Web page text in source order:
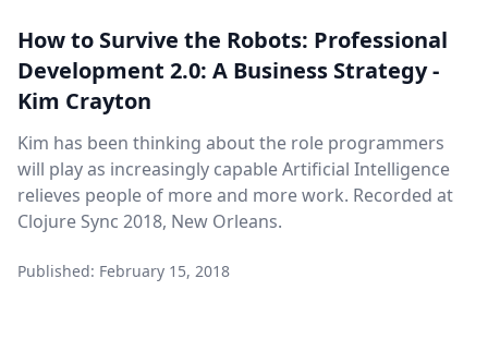
How to Survive the Robots: Professional
Development 2.0: A Business Strategy -
Kim Crayton
Kim has been thinking about the role programmers
will play as increasingly capable Artificial Intelligence
relieves people of more and more work. Recorded at
Clojure Sync 2018, New Orleans.
Published: February 15, 2018